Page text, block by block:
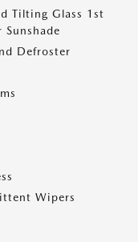
Tilting Glass 1st
Defroster
Wipers